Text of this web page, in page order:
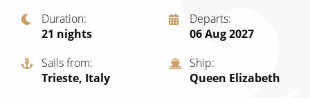
Italy
Western Mediterranean and Iberia
View All
Sports Cruises
Expedition Cruises
Duration
21 nights
Departs
06 Aug 2027
Sails from
Trieste, Italy
Ship
Queen Elizabeth